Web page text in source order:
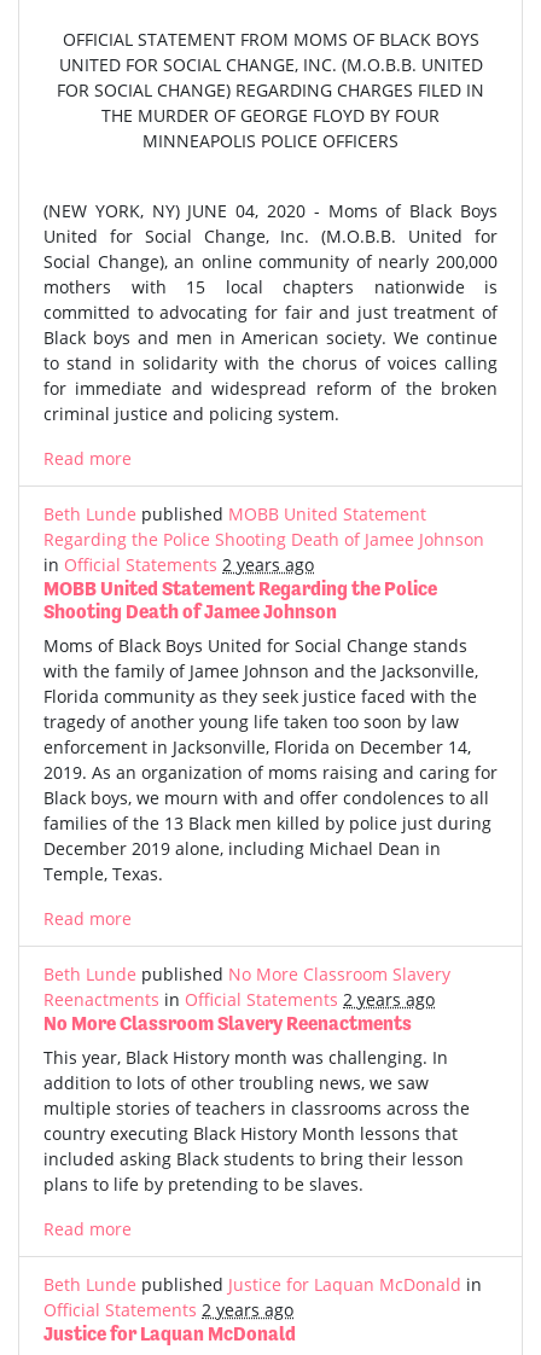
OFFICIAL STATEMENT FROM MOMS OF BLACK BOYS
UNITED FOR SOCIAL CHANGE, INC. (M.O.B.B. UNITED
FOR SOCIAL CHANGE) REGARDING CHARGES FILED IN
THE MURDER OF GEORGE FLOYD BY FOUR
MINNEAPOLIS POLICE OFFICERS
(NEW YORK, NY) JUNE 04, 2020 - Moms of Black Boys
United for Social Change, Inc. (M.O.B.B. United for
Social Change), an online community of nearly 200,000
mothers with 15 local chapters nationwide is
committed to advocating for fair and just treatment of
Black boys and men in American society. We continue
to stand in solidarity with the chorus of voices calling
for immediate and widespread reform of the broken
criminal justice and policing system.
Read more
Beth Lunde published MOBB United Statement
Regarding the Police Shooting Death of Jamee Johnson
in Official Statements 2 years ago
MOBB United Statement Regarding the Police
Shooting Death of Jamee Johnson
Moms of Black Boys United for Social Change stands
with the family of Jamee Johnson and the Jacksonville,
Florida community as they seek justice faced with the
tragedy of another young life taken too soon by law
enforcement in Jacksonville, Florida on December 14,
2019. As an organization of moms raising and caring for
Black boys, we mourn with and offer condolences to all
families of the 13 Black men killed by police just during
December 2019 alone, including Michael Dean in
Temple, Texas.
Read more
Beth Lunde published No More Classroom Slavery
Reenactments in Official Statements 2 years ago
No More Classroom Slavery Reenactments
This year, Black History month was challenging. In
addition to lots of other troubling news, we saw
multiple stories of teachers in classrooms across the
country executing Black History Month lessons that
included asking Black students to bring their lesson
plans to life by pretending to be slaves.
Read more
Beth Lunde published Justice for Laquan McDonald in
Official Statements 2 years ago
Justice for Laquan McDonald